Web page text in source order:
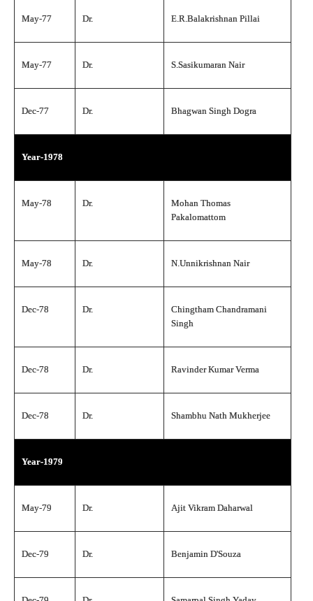
May-77 Dr. E.R.Balakrishnan Pillai
May-77 Dr. S.Sasikumaran Nair
Dec-77 Dr. Bhagwan Singh Dogra
Year-1978
May-78 Dr.
Mohan Thomas
Pakalomattom
May-78 Dr. N.Unnikrishnan Nair
Dec-78 Dr.
Chingtham Chandramani
Singh
Dec-78 Dr. Ravinder Kumar Verma
Dec-78 Dr. Shambhu Nath Mukherjee
Year-1979
May-79 Dr. Ajit Vikram Daharwal
Dec-79 Dr. Benjamin D'Souza